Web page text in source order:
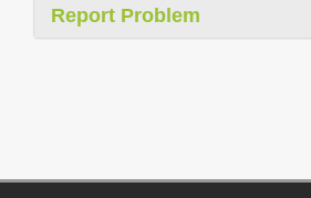
Report Problem